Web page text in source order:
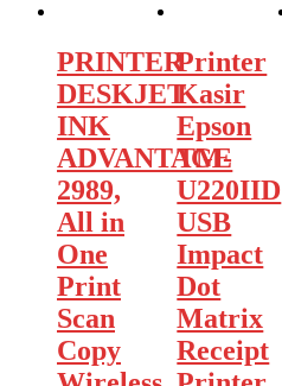
PRINTER
DESKJET
INK
ADVANTAGE
2989,
All in
One
Print
Scan
Copy
Printer
Kasir
Epson
TM-
U220IID
USB
Impact
Dot
Matrix
Receipt